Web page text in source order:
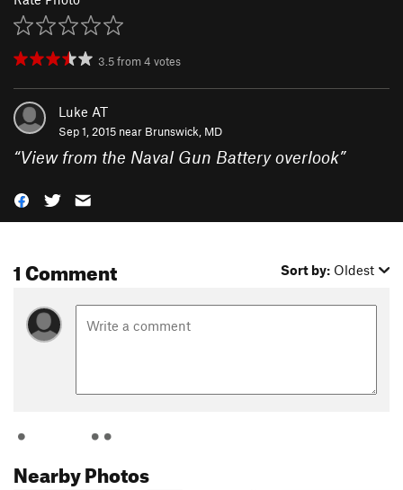
3.5from4 votes
Luke AT
Sep 1, 2015 near Brunswick, MD
“View from the Naval Gun Battery overlook”
1 Comment Sort by: Oldest
Nearby Photos